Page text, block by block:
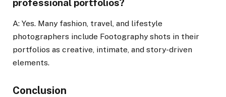
professional portfolios?
A: Yes. Many fashion, travel, and lifestyle
photographers include Footography shots in their
portfolios as creative, intimate, and story-driven
elements.
Conclusion